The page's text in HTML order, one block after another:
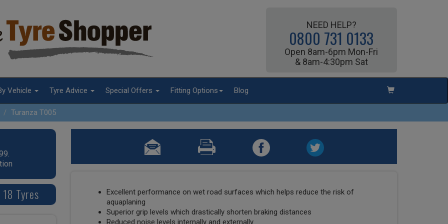
NEED HELP?
0800 731 0133
Open 8am-6pm Mon-Fri
& 8am-4:30pm Sat
Vehicle Tyre Advice Special Offers Fitting Options Blog
Turanza T005
Tyres
Excellent performance on wet road surfaces which helps reduce the risk of
aquaplaning
Superior grip levels which drastically shorten braking distances
Reduced noise levels internally and externally